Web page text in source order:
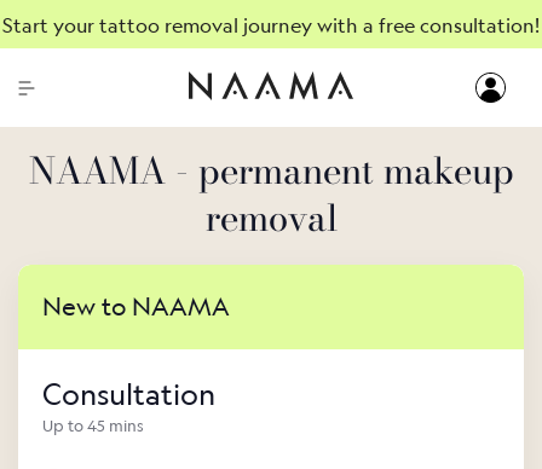
Start your tattoo removal journey with a free consultation!
NAAMA - permanent makeup
removal
New to NAAMA
Consultation
Up to 45 mins